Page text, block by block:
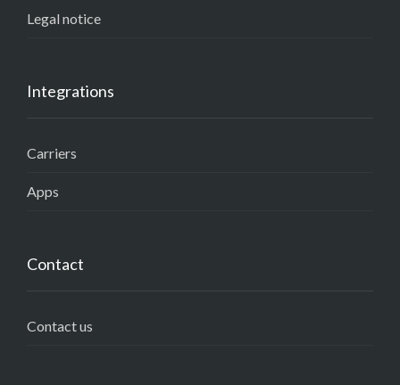
Legal notice
Integrations
Carriers
Apps
Contact
Contact us